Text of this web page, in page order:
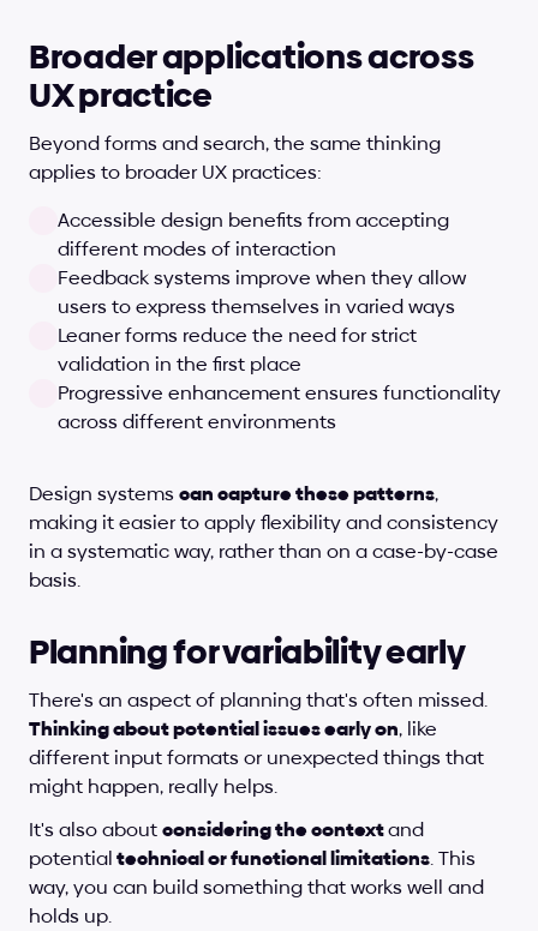
Broader applications across
UX practice
Beyond forms and search, the same thinking
applies to broader UX practices:
Accessible design benefits from accepting
different modes of interaction
Feedback systems improve when they allow
users to express themselves in varied ways
Leaner forms reduce the need for strict
validation in the first place
Progressive enhancement ensures functionality
across different environments
Design systems can capture these patterns,
making it easier to apply flexibility and consistency
in a systematic way, rather than on a case-by-case
basis.
Planning for variability early
Thinking about potential issues early on, like
different input formats or unexpected things that
might happen, really helps.
It's also about considering the context and
potential technical or functional limitations. This
way, you can build something that works well and
holds up.